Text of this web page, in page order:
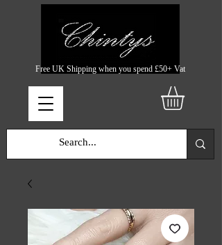
Free UK Shipping when you spend £50+ Vat